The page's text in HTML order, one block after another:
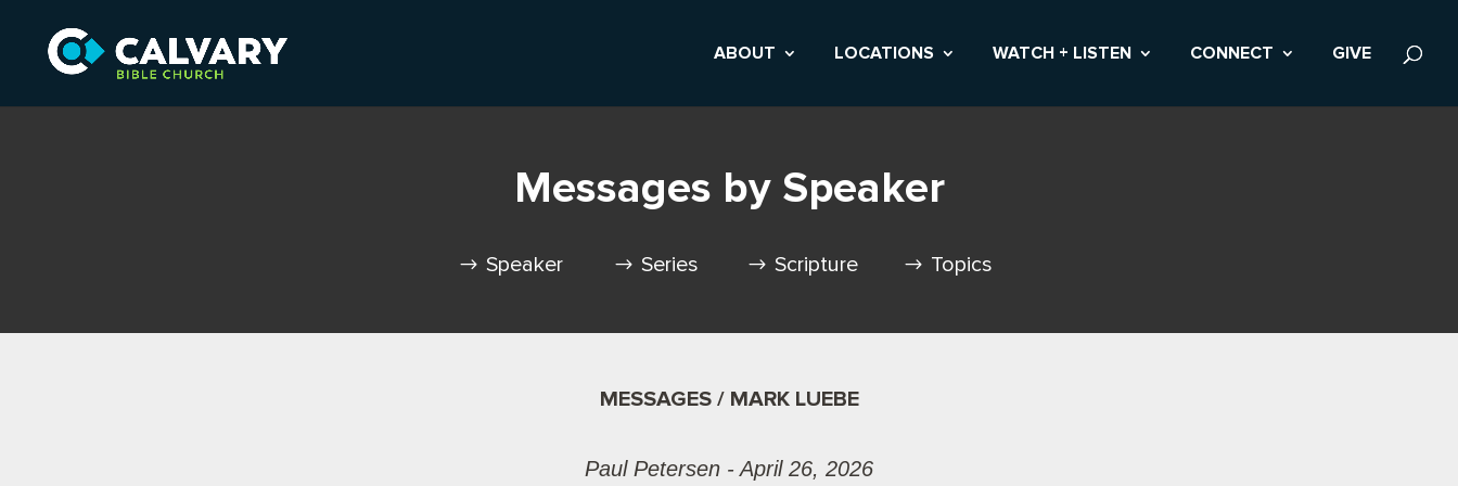
ABOUT LOCATIONS WATCH + LISTEN CONNECT GIVE
Messages by Speaker
Speaker Series Scripture Topics
MESSAGES / MARK LUEBE
Paul Petersen - April 26, 2026